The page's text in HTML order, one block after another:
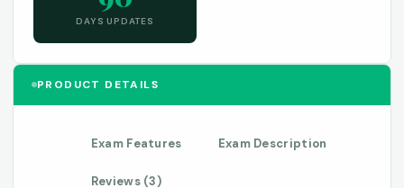
DAYS UPDATES
PRODUCT DETAILS
Exam Features Exam Description
Reviews (3)